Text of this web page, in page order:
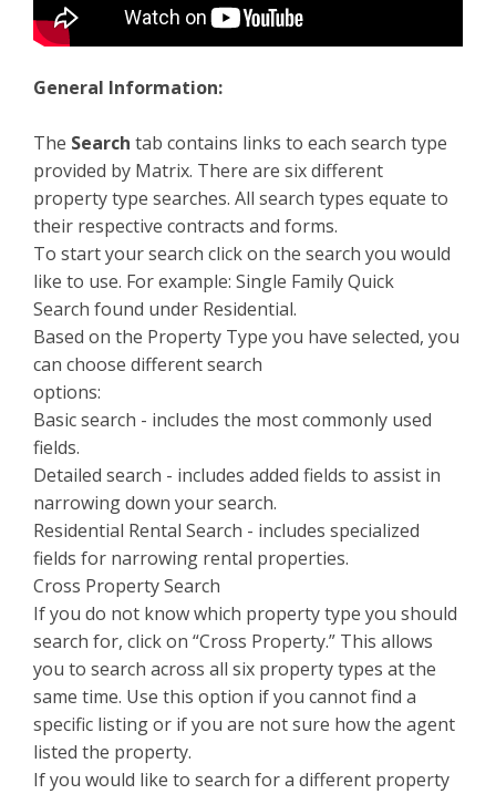
General Information:
The Search tab contains links to each search type
provided by Matrix. There are six different
property type searches. All search types equate to
their respective contracts and forms.
To start your search click on the search you would
like to use. For example: Single Family Quick
Search found under Residential.
Based on the Property Type you have selected, you
can choose different search
options:
Basic search - includes the most commonly used
fields.
Detailed search - includes added fields to assist in
narrowing down your search.
Residential Rental Search - includes specialized
fields for narrowing rental properties.
Cross Property Search
If you do not know which property type you should
search for, click on “Cross Property.” This allows
you to search across all six property types at the
same time. Use this option if you cannot find a
specific listing or if you are not sure how the agent
listed the property.
If you would like to search for a different property